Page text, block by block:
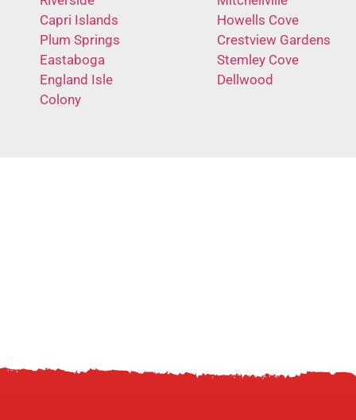
Capri Islands
Plum Springs
Eastaboga
England Isle
Colony
Howells Cove
Crestview Gardens
Stemley Cove
Dellwood